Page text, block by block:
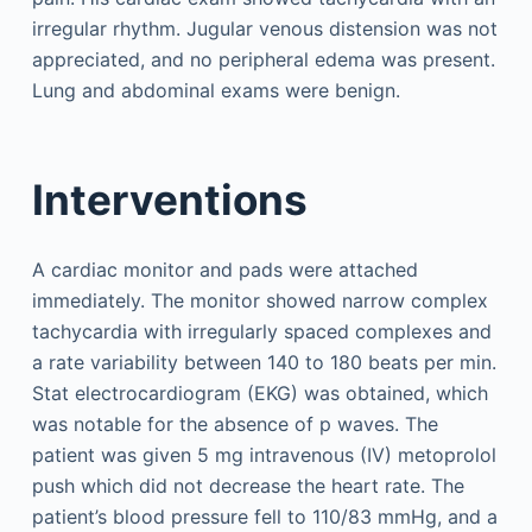
irregular rhythm. Jugular venous distension was not
appreciated, and no peripheral edema was present.
Lung and abdominal exams were benign.
Interventions
A cardiac monitor and pads were attached
immediately. The monitor showed narrow complex
tachycardia with irregularly spaced complexes and
a rate variability between 140 to 180 beats per min.
Stat electrocardiogram (EKG) was obtained, which
was notable for the absence of p waves. The
patient was given 5 mg intravenous (IV) metoprolol
push which did not decrease the heart rate. The
patient’s blood pressure fell to 110/83 mmHg, and a